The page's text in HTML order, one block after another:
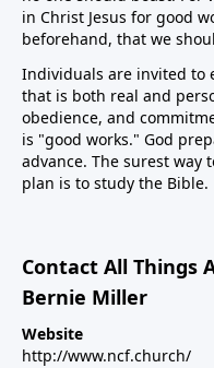
in Christ Jesus for good
beforehand, that we
Individuals are invited to
that is both real and
obedience, and
is "good works." God
advance. The surest way
plan is to study the Bible.
Contact All Things
Bernie Miller
Website
http://www.ncf.church/